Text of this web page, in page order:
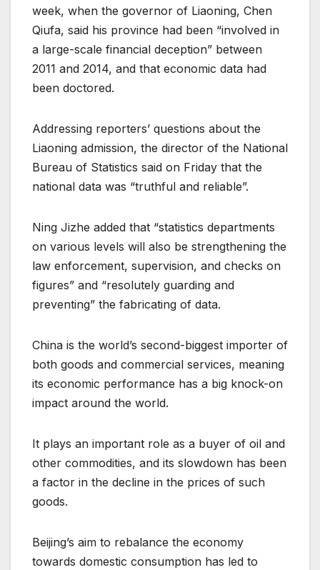
week, when the governor of Liaoning, Chen
Qiufa, said his province had been “involved in
a large-scale financial deception” between
2011 and 2014, and that economic data had
been doctored.
Addressing reporters’ questions about the
Liaoning admission, the director of the National
Bureau of Statistics said on Friday that the
national data was “truthful and reliable”.
Ning Jizhe added that “statistics departments
on various levels will also be strengthening the
law enforcement, supervision, and checks on
figures” and “resolutely guarding and
preventing” the fabricating of data.
China is the world’s second-biggest importer of
both goods and commercial services, meaning
its economic performance has a big knock-on
impact around the world.
It plays an important role as a buyer of oil and
other commodities, and its slowdown has been
a factor in the decline in the prices of such
goods.
Beijing’s aim to rebalance the economy
towards domestic consumption has led to